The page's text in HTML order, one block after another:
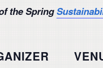
the Spring